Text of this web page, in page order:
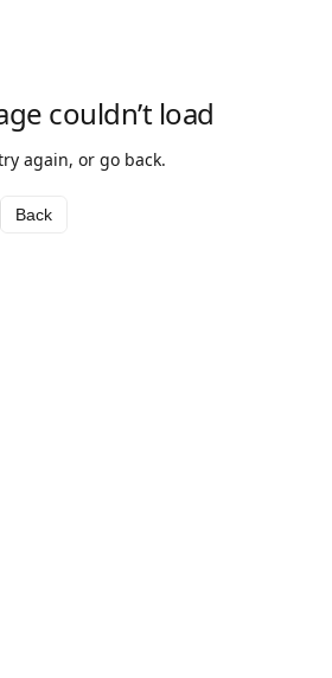
couldn’t load
again, or go back.
Back